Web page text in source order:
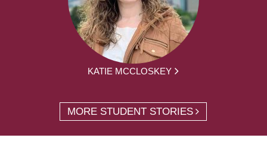
KATIE MCCLOSKEY
MORE STUDENT STORIES